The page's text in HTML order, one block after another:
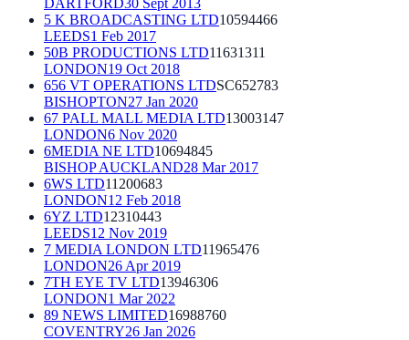
5 K BROADCASTING LTD10594466
LEEDS1 Feb 2017
50B PRODUCTIONS LTD11631311
LONDON19 Oct 2018
656 VT OPERATIONS LTDSC652783
BISHOPTON27 Jan 2020
67 PALL MALL MEDIA LTD13003147
LONDON6 Nov 2020
6MEDIA NE LTD10694845
BISHOP AUCKLAND28 Mar 2017
6WS LTD11200683
LONDON12 Feb 2018
6YZ LTD12310443
LEEDS12 Nov 2019
7 MEDIA LONDON LTD11965476
LONDON26 Apr 2019
7TH EYE TV LTD13946306
LONDON1 Mar 2022
89 NEWS LIMITED16988760
COVENTRY26 Jan 2026